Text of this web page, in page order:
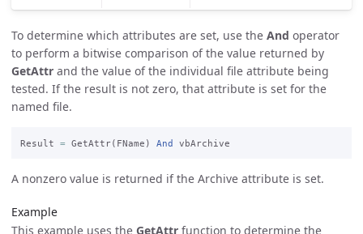
To determine which attributes are set, use the And operator
to perform a bitwise comparison of the value returned by
GetAttr and the value of the individual file attribute being
tested. If the result is not zero, that attribute is set for the
named file.
Result = GetAttr(FName) And
A nonzero value is returned if the Archive attribute is set.
Example
This example uses the GetAttr function to determine the